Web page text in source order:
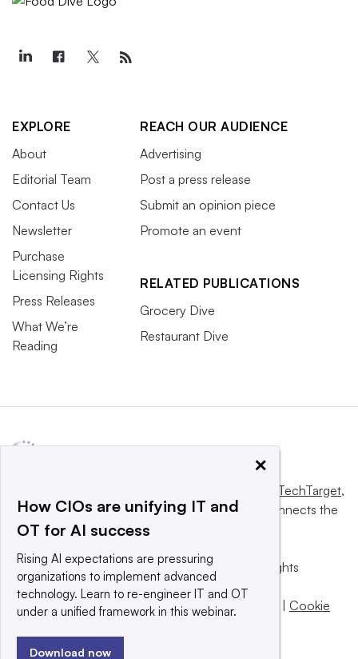
EXPLORE
About
Editorial Team
Contact Us
Newsletter
Purchase
Licensing Rights
Press Releases
What We’re
Reading
REACH OUR AUDIENCE
Advertising
Post a press release
Submit an opinion piece
Promote an event
RELATED PUBLICATIONS
Grocery Dive
Restaurant Dive
Informa TechTarget,
a global network that informs, influences and connects the
world’s technology buyers and sellers.
© 2025 TechTarget, Inc. or its subsidiaries. All rights
reserved. An Informa PLC company.
Privacy policy
| Terms of use | Take down policy | Cookie
×
How CIOs are unifying IT and
OT for AI success
Rising AI expectations are pressuring
organizations to implement advanced
technology. Learn to re-engineer IT and OT
under a unified framework in this webinar.
Download now